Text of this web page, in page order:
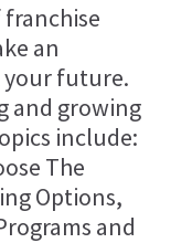
an
your future.
and growing
include:
The
Options,
and